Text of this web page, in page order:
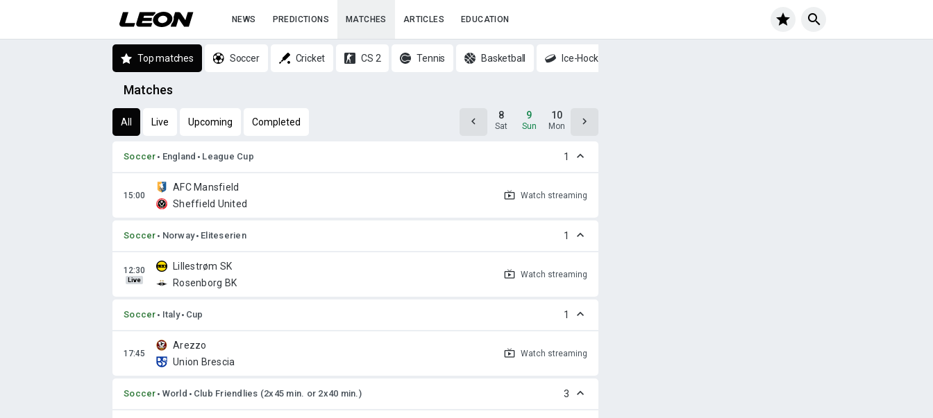
NEWS PREDICTIONS MATCHES ARTICLES EDUCATION
Top matches Soccer Cricket CS 2 Tennis Basketball Ice-Hockey
Matches
All Live Upcoming Completed Fri
8
Sat
9
Sun
10
Mon Tue
Soccer England League Cup 1
AFC Mansfield
Sheffield United
Watch streaming
Soccer Norway Eliteserien 1
Live
Lillestrøm SK
Rosenborg BK
Watch streaming
Soccer Italy Cup 1
Arezzo
Union Brescia
Watch streaming
Soccer World Club Friendlies (2x45 min. or 2x40 min.) 3